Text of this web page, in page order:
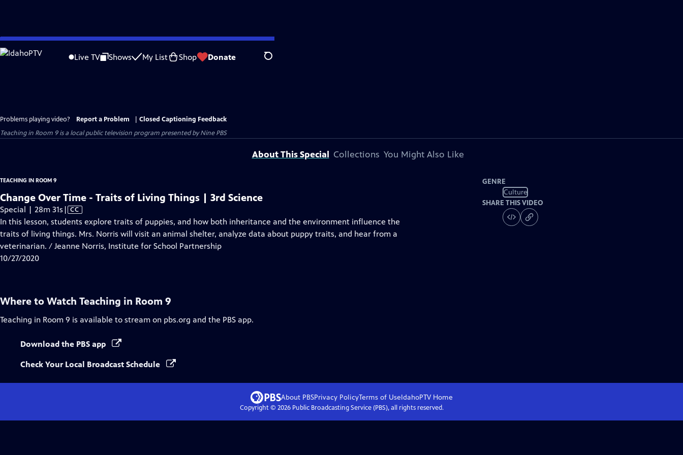
Skip
to
Live TV Shows My List Shop Donate Search
Problems playing video? Report a Problem
Closed Captioning Feedback
Teaching in Room 9is a local public television program presented byNine PBS
About This Special Collections You Might Also Like
TEACHING IN ROOM 9
Change Over Time - Traits of Living Things | 3rd Science
Special | 28m 31s Video
has
Closed
Captions
| CC
In this lesson, students explore traits of puppies, and how both inheritance and the environment influence the
traits of living things. Mrs. Norris will visit an animal shelter, analyze data about puppy traits, and hear from a
veterinarian. / Jeanne Norris, Institute for School Partnership
10/27/2020
GENRE
Culture
SHARE THIS VIDEO
Where to Watch Teaching in Room 9
Teaching in Room 9 is available to stream on pbs.org and the PBS app.
Download the PBS app
Check Your Local Broadcast Schedule
About PBSPrivacy PolicyTerms of UseIdahoPTVHome
Copyright © 2026Public Broadcasting Service (PBS), all rights reserved.